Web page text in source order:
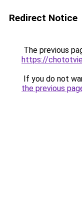
Redirect Notice
The previous
https://
If you do not
the previous